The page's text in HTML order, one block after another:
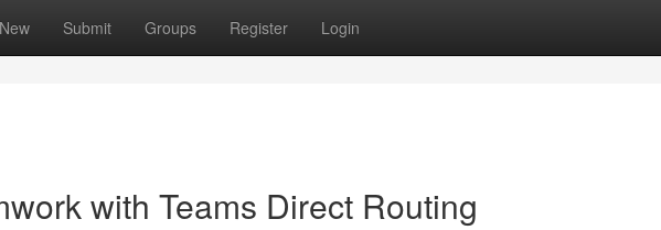
New Submit Groups Register Login
with Teams Direct Routing